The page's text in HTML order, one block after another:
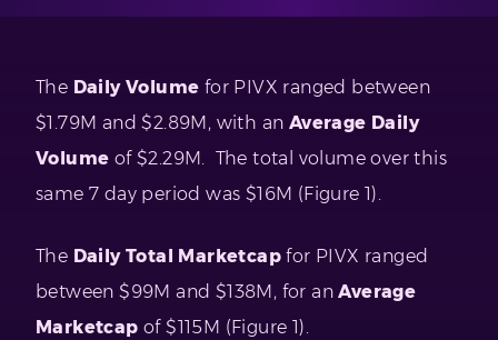
The Daily Volume for PIVX ranged between
$1.79M and $2.89M, with an Average Daily
Volume of $2.29M. The total volume over this
same 7 day period was $16M (Figure 1).
The Daily Total Marketcap for PIVX ranged
between $99M and $138M, for anAverage
Marketcap of $115M (Figure 1).